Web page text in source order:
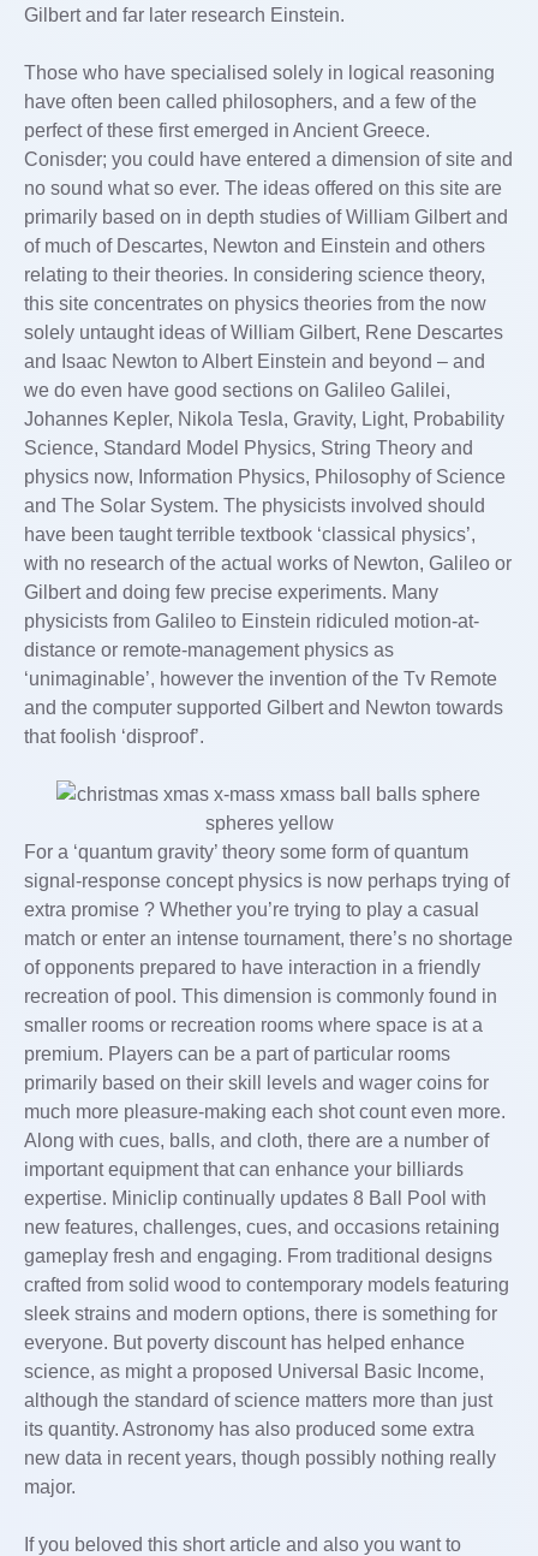
Gilbert and far later research Einstein.
Those who have specialised solely in logical reasoning
have often been called philosophers, and a few of the
perfect of these first emerged in Ancient Greece.
Conisder; you could have entered a dimension of site and
no sound what so ever. The ideas offered on this site are
primarily based on in depth studies of William Gilbert and
of much of Descartes, Newton and Einstein and others
relating to their theories. In considering science theory,
this site concentrates on physics theories from the now
solely untaught ideas of William Gilbert, Rene Descartes
and Isaac Newton to Albert Einstein and beyond – and
we do even have good sections on Galileo Galilei,
Johannes Kepler, Nikola Tesla, Gravity, Light, Probability
Science, Standard Model Physics, String Theory and
physics now, Information Physics, Philosophy of Science
and The Solar System. The physicists involved should
have been taught terrible textbook ‘classical physics’,
with no research of the actual works of Newton, Galileo or
Gilbert and doing few precise experiments. Many
physicists from Galileo to Einstein ridiculed motion-at-
distance or remote-management physics as
‘unimaginable’, however the invention of the Tv Remote
and the computer supported Gilbert and Newton towards
that foolish ‘disproof’.
For a ‘quantum gravity’ theory some form of quantum
signal-response concept physics is now perhaps trying of
extra promise ? Whether you’re trying to play a casual
match or enter an intense tournament, there’s no shortage
of opponents prepared to have interaction in a friendly
recreation of pool. This dimension is commonly found in
smaller rooms or recreation rooms where space is at a
premium. Players can be a part of particular rooms
primarily based on their skill levels and wager coins for
much more pleasure-making each shot count even more.
Along with cues, balls, and cloth, there are a number of
important equipment that can enhance your billiards
expertise. Miniclip continually updates 8 Ball Pool with
new features, challenges, cues, and occasions retaining
gameplay fresh and engaging. From traditional designs
crafted from solid wood to contemporary models featuring
sleek strains and modern options, there is something for
everyone. But poverty discount has helped enhance
science, as might a proposed Universal Basic Income,
although the standard of science matters more than just
its quantity. Astronomy has also produced some extra
new data in recent years, though possibly nothing really
major.
If you beloved this short article and also you want to